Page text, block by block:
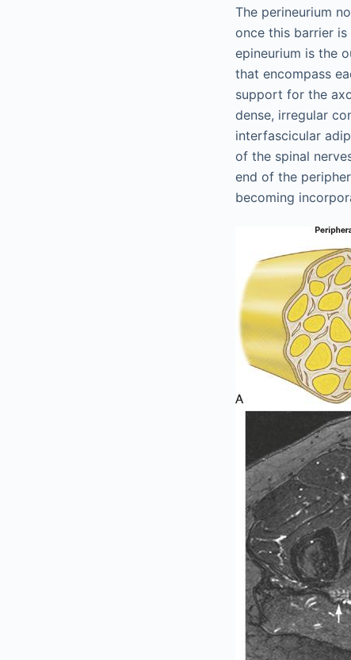
The perineurium
once this barrier
epineurium is the
that encompass
support for the
dense, irregular
interfascicular
of the spinal
end of the
becoming